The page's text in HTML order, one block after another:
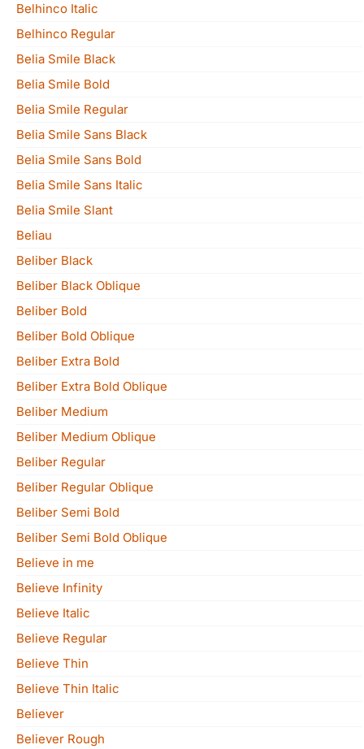
Belhinco Italic
Belhinco Regular
Belia Smile Black
Belia Smile Bold
Belia Smile Regular
Belia Smile Sans Black
Belia Smile Sans Bold
Belia Smile Sans Italic
Belia Smile Slant
Beliau
Beliber Black
Beliber Black Oblique
Beliber Bold
Beliber Bold Oblique
Beliber Extra Bold
Beliber Extra Bold Oblique
Beliber Medium
Beliber Medium Oblique
Beliber Regular
Beliber Regular Oblique
Beliber Semi Bold
Beliber Semi Bold Oblique
Believe in me
Believe Infinity
Believe Italic
Believe Regular
Believe Thin
Believe Thin Italic
Believer
Believer Rough